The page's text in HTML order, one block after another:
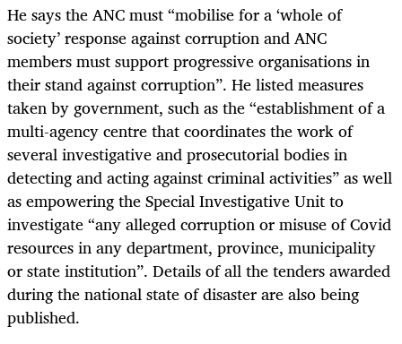
He says the ANC must “mobilise for a ‘whole of
society’ response against corruption and ANC
members must support progressive organisations in
their stand against corruption”. He listed measures
taken by government, such as the “establishment of a
multi-agency centre that coordinates the work of
several investigative and prosecutorial bodies in
detecting and acting against criminal activities” as well
as empowering the Special Investigative Unit to
investigate “any alleged corruption or misuse of Covid
resources in any department, province, municipality
or state institution”. Details of all the tenders awarded
during the national state of disaster are also being
published.